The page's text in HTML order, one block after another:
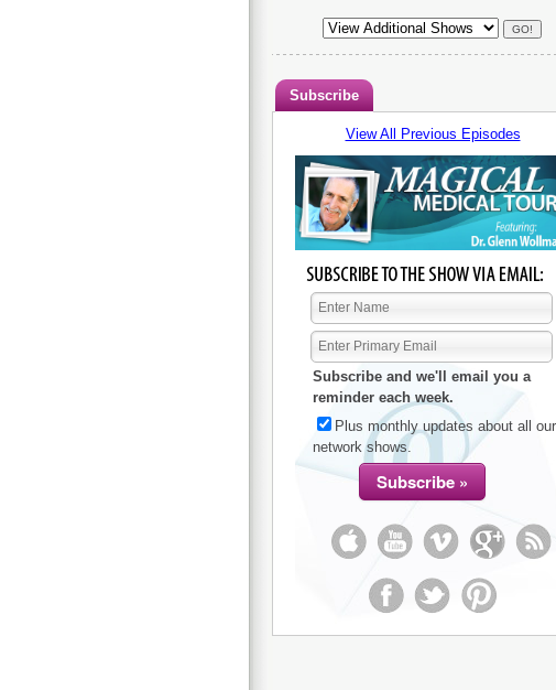
Subscribe
View All Previous Episodes
Subscribe and we'll email you a
reminder each week.
Plus monthly updates about all our
network shows.